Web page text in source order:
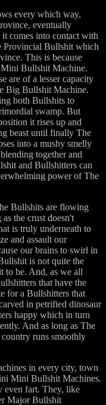
every which way,
eventually
comes into contact with
Provincial Bullshit which
This is because
Bullshit Machine.
are of a lesser capacity
Big Bullshit Machine.
both Bullshits to
swamp. But
it rises up and
beast until finally The
into a mushy smelly
together and
and Bullshitters can
power of The
Bullshits are flowing
the crust doesn't
is truly underneath to
and assault our
our brains to swirl in
is not quite the
to be. And, as we all
that have the
for a Bullshitters that
in petrified dinosaur
happy which in turn
And as long as The
runs smoothly
in every city, town
Mini Bullshit Machines.
even fart. They, like
Major Bullshit